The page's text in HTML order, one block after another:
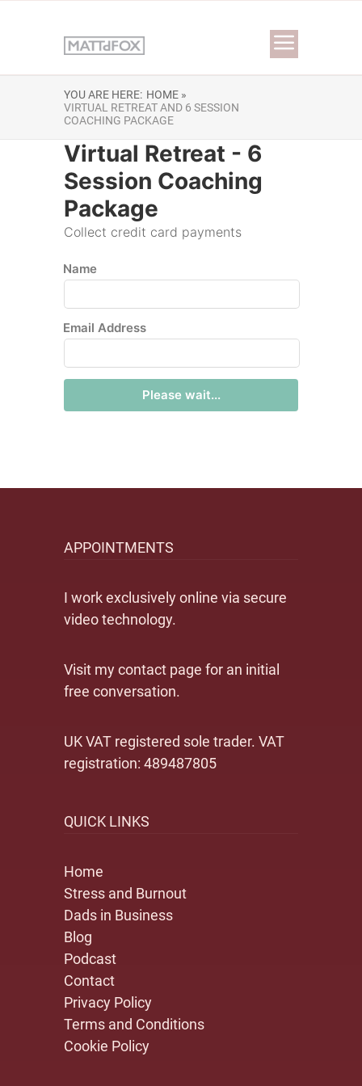
YOU ARE HERE: HOME »
VIRTUAL RETREAT AND 6 SESSION
COACHING PACKAGE
Virtual Retreat - 6
Session Coaching
Package
Collect credit card payments
Name
Email Address
Please wait...
APPOINTMENTS
I work exclusively online via secure
video technology.
Visit my contact page for an initial
free conversation.
UK VAT registered sole trader. VAT
registration: 489487805
QUICK LINKS
Home
Stress and Burnout
Dads in Business
Blog
Podcast
Contact
Privacy Policy
Terms and Conditions
Cookie Policy